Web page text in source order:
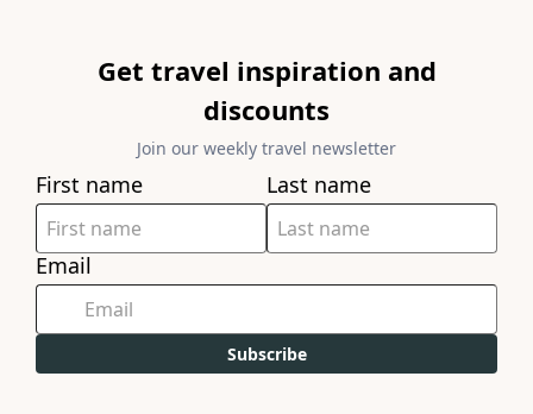
Get travel inspiration and
discounts
Join our weekly travel newsletter
First name Last name
Email
Subscribe